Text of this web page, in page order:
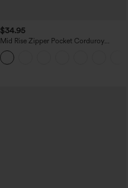
$34.95
Mid Rise Zipper Pocket Corduroy
Casual Pants